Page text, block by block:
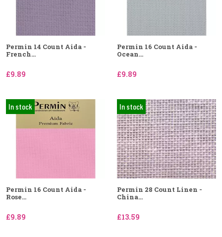
Permin 14 Count Aida -
French...
£9.89
Permin 16 Count Aida -
Ocean...
£9.89
In stock
Permin 16 Count Aida -
Rose...
£9.89
In stock
Permin 28 Count Linen -
China...
£13.59